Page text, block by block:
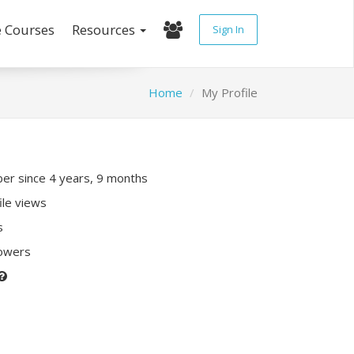
Resources Sign In
Home My Profile
since 4 years, 9 months
views